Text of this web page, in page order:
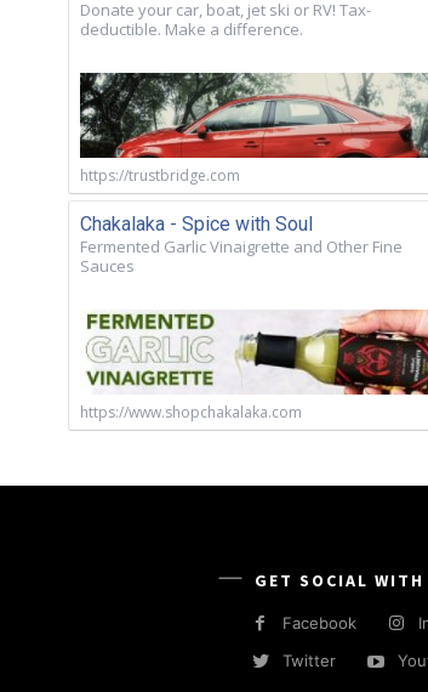
Donate your car, boat, jet ski or RV! Tax-
deductible. Make a difference.
https://trustbridge.com
Chakalaka - Spice with Soul
Fermented Garlic Vinaigrette and Other Fine
Sauces
https://www.shopchakalaka.com
GET SOCIAL WITH
Facebook
Twitter